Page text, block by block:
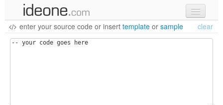
new code
samples
enter your source code or insert template or sample clear